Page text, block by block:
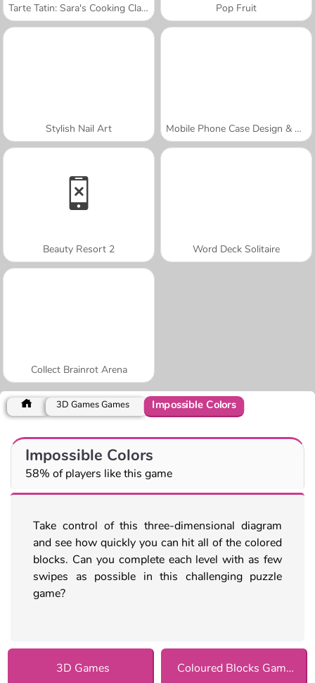
Tarte Tatin: Sara's Cooking Class Pop Fruit
Stylish Nail Art Mobile Phone Case Design & DIY
Beauty Resort 2 Word Deck Solitaire
Collect Brainrot Arena
3D Games Games Impossible Colors
Impossible Colors
58% of players like this game
Take control of this three-dimensional diagram
and see how quickly you can hit all of the colored
blocks. Can you complete each level with as few
swipes as possible in this challenging puzzle
game?
3D Games Coloured Blocks Games